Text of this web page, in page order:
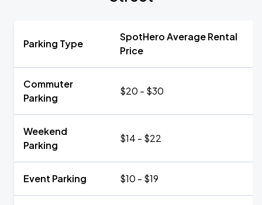
Parking Type
SpotHero Average Rental
Price
Commuter
Parking
$20 - $30
Weekend
Parking
$14 - $22
Event Parking $10 - $19